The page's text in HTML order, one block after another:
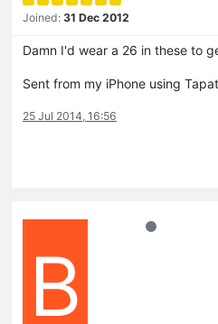
Joined: 31 Dec 2012
Damn I'd wear a 26 in these to
Sent from my iPhone using
25 Jul 2014, 16:56
B